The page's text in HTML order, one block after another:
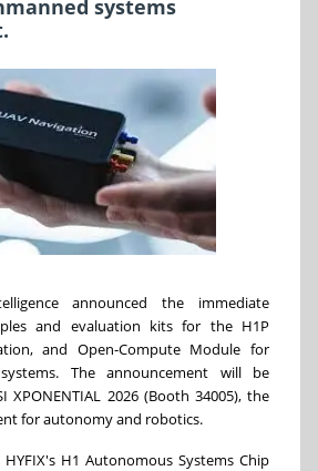
systems
announced the immediate
and evaluation kits for the H1P
and Open-Compute Module for
The announcement will be
XPONENTIAL 2026 (Booth 34005), the
for autonomy and robotics.
H1 Autonomous Systems Chip